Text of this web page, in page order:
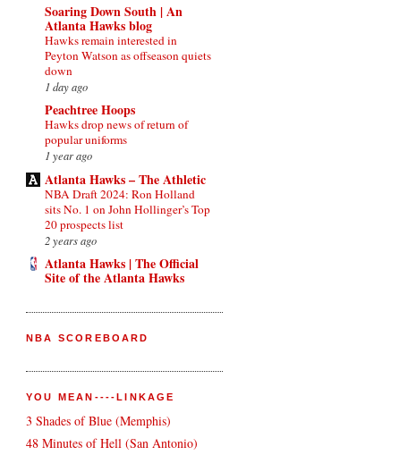
Soaring Down South | An
Atlanta Hawks blog
Hawks remain interested in
Peyton Watson as offseason quiets
down
1 day ago
Peachtree Hoops
Hawks drop news of return of
popular uniforms
1 year ago
Atlanta Hawks – The Athletic
NBA Draft 2024: Ron Holland
sits No. 1 on John Hollinger’s Top
20 prospects list
2 years ago
Atlanta Hawks | The Official
Site of the Atlanta Hawks
NBA SCOREBOARD
YOU MEAN----LINKAGE
3 Shades of Blue (Memphis)
48 Minutes of Hell (San Antonio)